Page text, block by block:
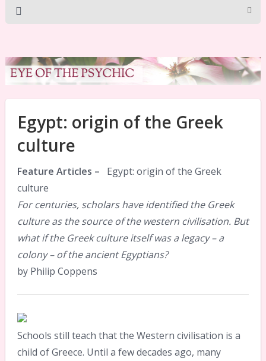
Egypt: origin of the Greek
culture
Feature Articles –
Egypt: origin of the Greek
culture
For centuries, scholars have identified the Greek
culture as the source of the western civilisation. But
what if the Greek culture itself was a legacy – a
colony – of the ancient Egyptians?
by Philip Coppens
Schools still teach that the Western civilisation is a
child of Greece. Until a few decades ago, many